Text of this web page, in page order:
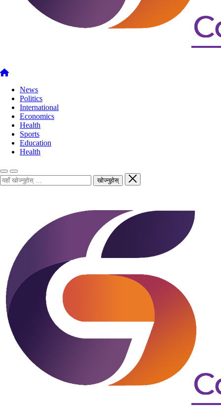
News
Politics
International
Economics
Health
Sports
Education
Health
खोज्नुहोस् खोज्नुहोस्